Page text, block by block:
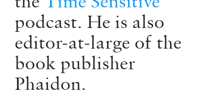
podcast. He is also
editor-at-large of the
book publisher
Phaidon.